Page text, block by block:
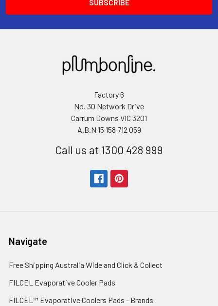
Factory 6
No. 30 Network Drive
Carrum Downs VIC 3201
A.B.N 15 158 712 059
Call us at 1300 428 999
Navigate
Free Shipping Australia Wide and Click & Collect
FILCEL Evaporative Cooler Pads
FILCEL™ Evaporative Coolers Pads - Brands